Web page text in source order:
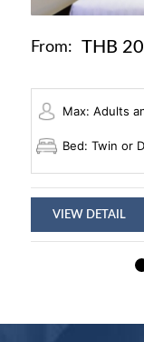
From: THB
Max: Adults
Bed: Twin or
VIEW DETAIL